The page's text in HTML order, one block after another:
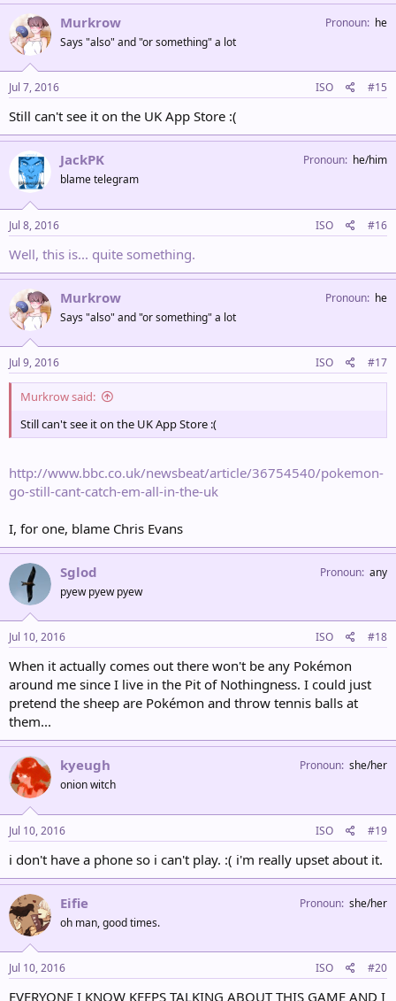
Murkrow
Says "also" and "or something" a lot
Pronoun he
Jul 7, 2016 ISO #15
Still can't see it on the UK App Store :(
JackPK
blame telegram
Pronoun he/him
Jul 8, 2016 ISO #16
Well, this is... quite something.
Murkrow
Says "also" and "or something" a lot
Pronoun he
Jul 9, 2016 ISO #17
Murkrow said:
Still can't see it on the UK App Store :(
http://www.bbc.co.uk/newsbeat/article/36754540/pokemon-
go-still-cant-catch-em-all-in-the-uk
I, for one, blame Chris Evans
Sglod
pyew pyew pyew
Pronoun any
Jul 10, 2016 ISO #18
When it actually comes out there won't be any Pokémon
around me since I live in the Pit of Nothingness. I could just
pretend the sheep are Pokémon and throw tennis balls at
them...
kyeugh
onion witch
Pronoun she/her
Jul 10, 2016 ISO #19
i don't have a phone so i can't play. :( i'm really upset about it.
Eifie
oh man, good times.
Pronoun she/her
Jul 10, 2016 ISO #20
EVERYONE I KNOW KEEPS TALKING ABOUT THIS GAME AND I